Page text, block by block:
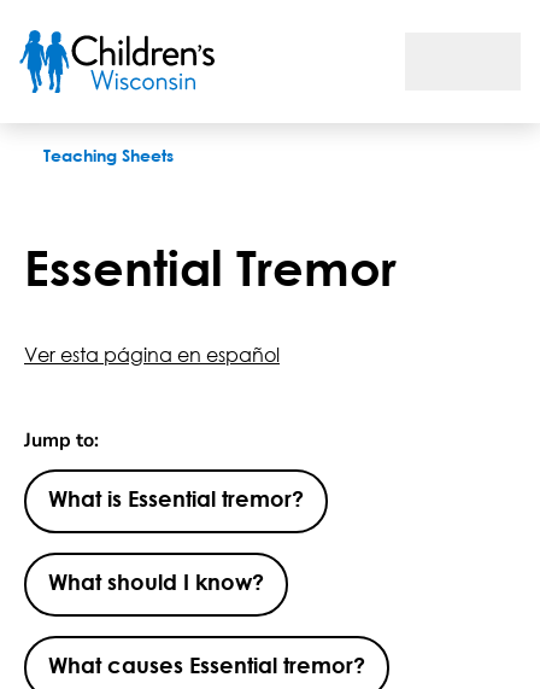
Teaching Sheets
Essential Tremor
Ver esta página en español
Jump to:
What is Essential tremor?
What should I know?
What causes Essential tremor?